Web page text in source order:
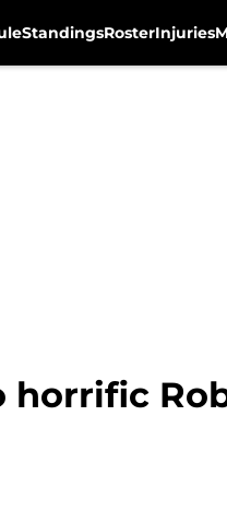
StandingsRosterInjuries
horrific